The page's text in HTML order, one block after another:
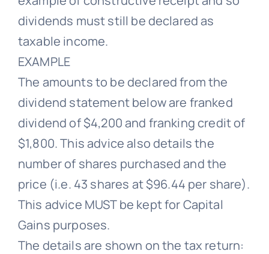
dividends must still be declared as
taxable income.
EXAMPLE
The amounts to be declared from the
dividend statement below are franked
dividend of $4,200 and franking credit of
$1,800. This advice also details the
number of shares purchased and the
price (i.e. 43 shares at $96.44 per share).
This advice MUST be kept for Capital
Gains purposes.
The details are shown on the tax return: